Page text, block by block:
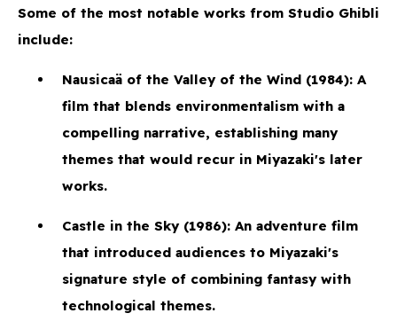
Some of the most notable works from Studio Ghibli
include:
Nausicaä of the Valley of the Wind (1984): A
film that blends environmentalism with a
compelling narrative, establishing many
themes that would recur in Miyazaki's later
works.
Castle in the Sky(1986): An adventure film
that introduced audiences to Miyazaki's
signature style of combining fantasy with
technological themes.